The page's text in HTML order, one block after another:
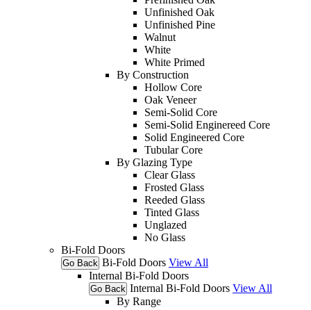
Unfinished Oak
Unfinished Pine
Walnut
White
White Primed
By Construction
Hollow Core
Oak Veneer
Semi-Solid Core
Semi-Solid Enginereed Core
Solid Engineered Core
Tubular Core
By Glazing Type
Clear Glass
Frosted Glass
Reeded Glass
Tinted Glass
Unglazed
No Glass
Bi-Fold Doors
Go Back Bi-Fold Doors View All
Internal Bi-Fold Doors
Go Back Internal Bi-Fold Doors View All
By Range